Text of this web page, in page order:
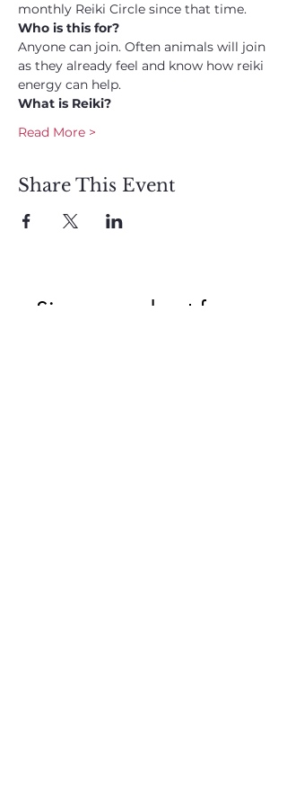
monthly Reiki Circle since that time.
Who is this for?
Anyone can join. Often animals will join
as they already feel and know how reiki
energy can help.
What is Reiki?
Read More >
Share This Event
Sign up and get free